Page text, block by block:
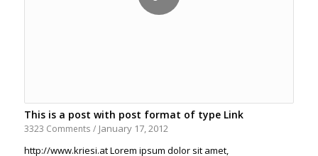
This is a post with post format of type Link
3323 Comments / January 17, 2012
http://www.kriesi.at Lorem ipsum dolor sit amet,